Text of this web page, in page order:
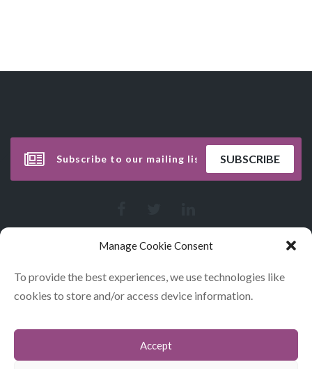
Manage Cookie Consent
To provide the best experiences, we use technologies like
cookies to store and/or access device information.
Accept